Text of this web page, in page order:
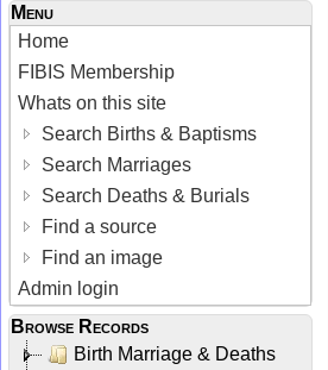
Menu
Home
FIBIS Membership
Whats on this site
Search Births & Baptisms
Search Marriages
Search Deaths & Burials
Find a source
Find an image
Admin login
Browse Records
Birth Marriage & Deaths